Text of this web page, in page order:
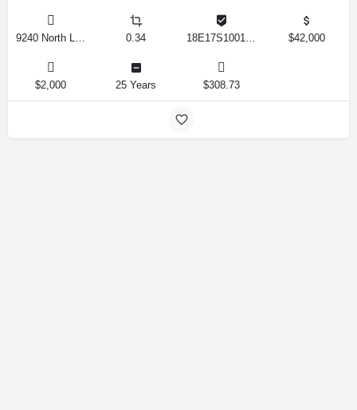
0.34 $42,000
$2,000 25 Years $308.73